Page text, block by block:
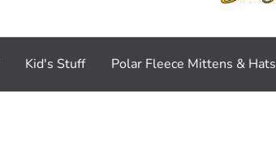
Kid's Stuff Polar Fleece Mittens & Hats